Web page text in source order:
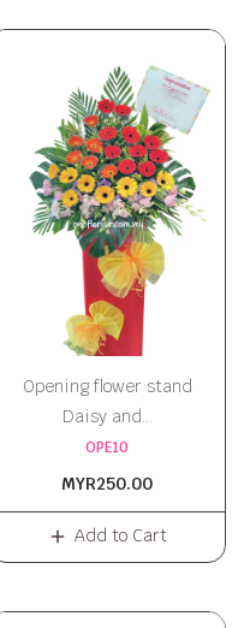
Opening flower stand
Daisy and...
OPE10
MYR250.00
Add to Cart